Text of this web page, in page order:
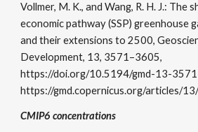
Vollmer, M. K., and Wang, R. H. J.: The
economic pathway (SSP) greenhouse
and their extensions to 2500,
Development, 13, 3571–3605,
https://doi.org/10.5194/gmd-13-
https://gmd.copernicus.org/articles/
CMIP6 concentrations